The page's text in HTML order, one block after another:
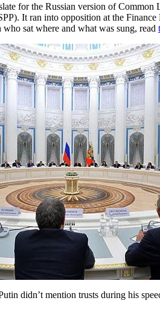
for the Russian version of
It ran into opposition at the
who sat where and what was sung, read
didn’t mention trusts during his